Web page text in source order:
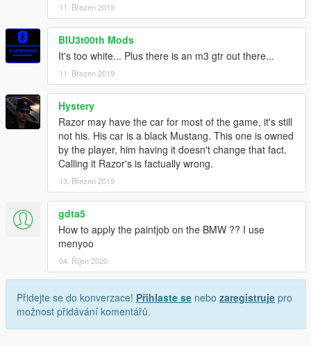
11. Březen 2019
BlU3t00th Mods
It's too white... Plus there is an m3 gtr out there...
11. Březen 2019
Hystery
Razor may have the car for most of the game, it's still
not his. His car is a black Mustang. This one is owned
by the player, him having it doesn't change that fact.
Calling it Razor's is factually wrong.
13. Březen 2019
gdta5
How to apply the paintjob on the BMW ?? I use
menyoo
04. Říjen 2020
Přidejte se do konverzace! Přihlaste se nebo zaregistruje pro
možnost přidávání komentářů.